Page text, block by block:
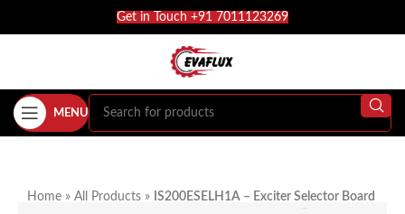
Get in Touch +91 7011123269
MENU
Home » All Products » IS200ESELH1A – Exciter Selector Board